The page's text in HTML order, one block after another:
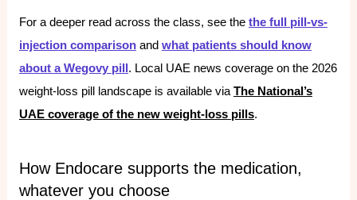
For a deeper read across the class, see the the full pill-vs-
injection comparisonand what patients should know
about a Wegovy pill. Local UAE news coverage on the 2026
weight-loss pill landscape is available via The National’s
UAE coverage of the new weight-loss pills.
How Endocare supports the medication,
whatever you choose